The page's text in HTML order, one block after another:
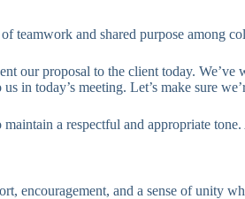
teamwork and shared purpose among
our proposal to the client today.
in today’s meeting. Let’s make sure
a respectful and appropriate
encouragement, and a sense of unity